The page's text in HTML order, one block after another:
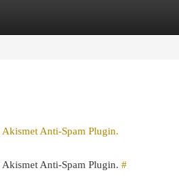
Anti-Spam Plugin.
Anti-Spam Plugin. #